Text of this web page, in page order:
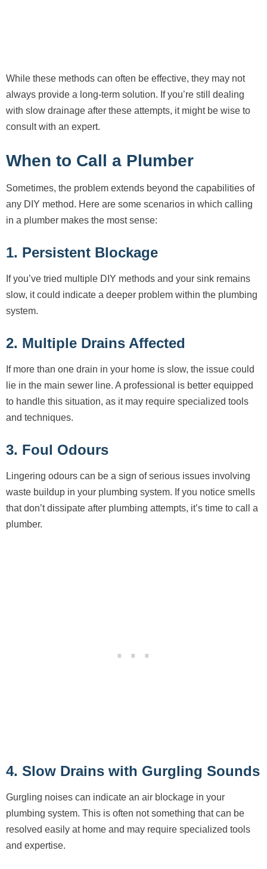
While these methods can often be effective, they may not
always provide a long-term solution. If you’re still dealing
with slow drainage after these attempts, it might be wise to
consult with an expert.
When to Call a Plumber
Sometimes, the problem extends beyond the capabilities of
any DIY method. Here are some scenarios in which calling
in a plumber makes the most sense:
1. Persistent Blockage
If you’ve tried multiple DIY methods and your sink remains
slow, it could indicate a deeper problem within the plumbing
system.
2. Multiple Drains Affected
If more than one drain in your home is slow, the issue could
lie in the main sewer line. A professional is better equipped
to handle this situation, as it may require specialized tools
and techniques.
3. Foul Odours
Lingering odours can be a sign of serious issues involving
waste buildup in your plumbing system. If you notice smells
that don’t dissipate after plumbing attempts, it’s time to call a
plumber.
4. Slow Drains with Gurgling Sounds
Gurgling noises can indicate an air blockage in your
plumbing system. This is often not something that can be
resolved easily at home and may require specialized tools
and expertise.